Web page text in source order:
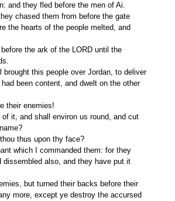
and they fled before the men of Ai.
the hearts of the people melted, and
been content, and dwelt on the other
their enemies!
thus upon thy face?
also, and they have put it
more, except ye destroy the accursed